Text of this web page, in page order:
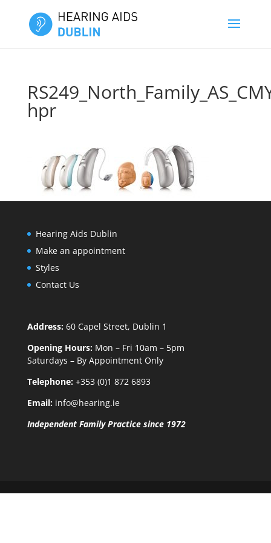
hpr
Hearing Aids Dublin
Make an appointment
Styles
Contact Us
Address:60 Capel Street, Dublin 1
Opening Hours: Mon – Fri 10am – 5pm
Saturdays – By Appointment Only
Telephone: +353 (0)1 872 6893
Email: info@hearing.ie
Independent Family Practice since 1972